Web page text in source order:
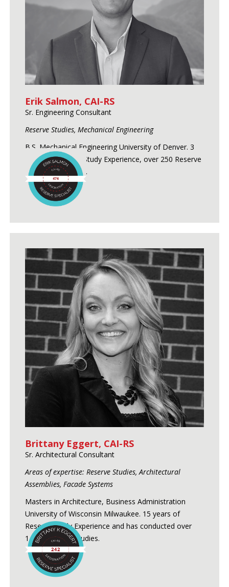
Erik Salmon, CAI-RS
Sr. Engineering Consultant
Reserve Studies, Mechanical Engineering
B.S. Mechanical Engineering University of Denver. 3
Years of Reserve Study Experience, over 250 Reserve
Studies conducted.
Brittany Eggert, CAI-RS
Sr. Architectural Consultant
Areas of expertise: Reserve Studies, Architectural
Assemblies, Facade Systems
Masters in Architecture, Business Administration
University of Wisconsin Milwaukee. 15 years of
Reserve Study Experience and has conducted over
1,200 Reserve Studies.